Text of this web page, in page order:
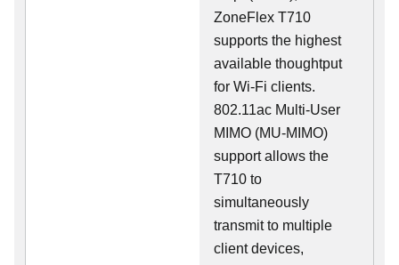
ZoneFlex T710
supports the highest
available thoughtput
for Wi-Fi clients.
802.11ac Multi-User
MIMO (MU-MIMO)
support allows the
T710 to
simultaneously
transmit to multiple
client devices,